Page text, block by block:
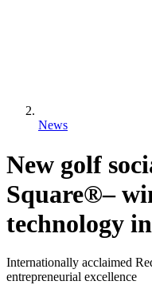
News
New golf
Square®–
technology
Internationally acclaimed
entrepreneurial excellence